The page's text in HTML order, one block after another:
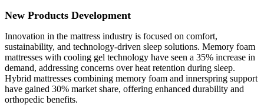
New Products Development
Innovation in the mattress industry is focused on comfort,
sustainability, and technology-driven sleep solutions. Memory foam
mattresses with cooling gel technology have seen a 35% increase in
demand, addressing concerns over heat retention during sleep.
Hybrid mattresses combining memory foam and innerspring support
have gained 30% market share, offering enhanced durability and
orthopedic benefits.